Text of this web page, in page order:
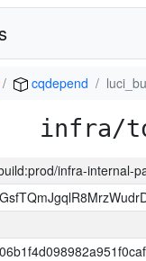
cqdepend
infra/
infra-internal-